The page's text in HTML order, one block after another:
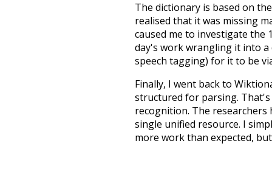
The dictionary is based on
realised that it was missing
caused me to investigate the
day's work wrangling it into
speech tagging) for it to be
Finally, I went back to
structured for parsing.
recognition. The
single unified resource. I
more work than expected,